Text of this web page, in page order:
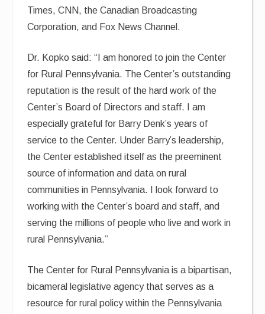
Times, CNN, the Canadian Broadcasting
Corporation, and Fox News Channel.
Dr. Kopko said: “I am honored to join the Center
for Rural Pennsylvania. The Center’s outstanding
reputation is the result of the hard work of the
Center’s Board of Directors and staff. I am
especially grateful for Barry Denk’s years of
service to the Center. Under Barry’s leadership,
the Center established itself as the preeminent
source of information and data on rural
communities in Pennsylvania. I look forward to
working with the Center’s board and staff, and
serving the millions of people who live and work in
rural Pennsylvania.”
The Center for Rural Pennsylvania is a bipartisan,
bicameral legislative agency that serves as a
resource for rural policy within the Pennsylvania